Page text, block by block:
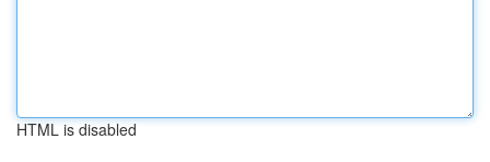
HTML is disabled